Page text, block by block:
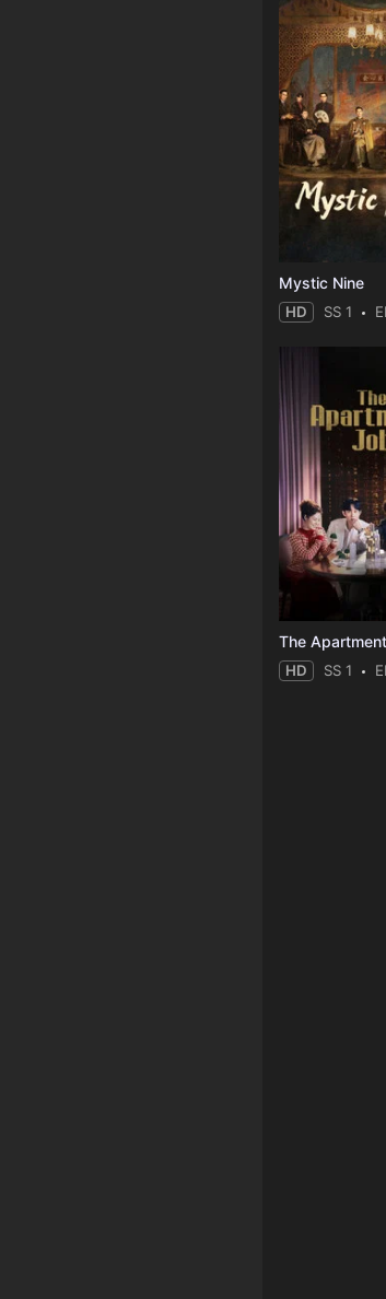
Mystic Nine
HD SS 1
The
HD SS 1